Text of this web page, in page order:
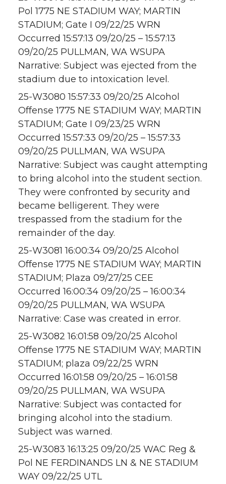
Pol 1775 NE STADIUM WAY; MARTIN
STADIUM; Gate I 09/22/25 WRN
Occurred 15:57:13 09/20/25 – 15:57:13
09/20/25 PULLMAN, WA WSUPA
Narrative: Subject was ejected from the
stadium due to intoxication level.
25-W3080 15:57:33 09/20/25 Alcohol
Offense 1775 NE STADIUM WAY; MARTIN
STADIUM; Gate I 09/23/25 WRN
Occurred 15:57:33 09/20/25 – 15:57:33
09/20/25 PULLMAN, WA WSUPA
Narrative: Subject was caught attempting
to bring alcohol into the student section.
They were confronted by security and
became belligerent. They were
trespassed from the stadium for the
remainder of the day.
25-W3081 16:00:34 09/20/25 Alcohol
Offense 1775 NE STADIUM WAY; MARTIN
STADIUM; Plaza 09/27/25 CEE
Occurred 16:00:34 09/20/25 – 16:00:34
09/20/25 PULLMAN, WA WSUPA
Narrative: Case was created in error.
25-W3082 16:01:58 09/20/25 Alcohol
Offense 1775 NE STADIUM WAY; MARTIN
STADIUM; plaza 09/22/25 WRN
Occurred 16:01:58 09/20/25 – 16:01:58
09/20/25 PULLMAN, WA WSUPA
Narrative: Subject was contacted for
bringing alcohol into the stadium.
Subject was warned.
25-W3083 16:13:25 09/20/25 WAC Reg &
Pol NE FERDINANDS LN & NE STADIUM
WAY 09/22/25 UTL